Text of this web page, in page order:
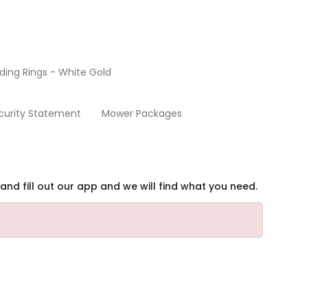
Rings - White Gold
Statement Mower Packages
fill out our app and we will find what you need.